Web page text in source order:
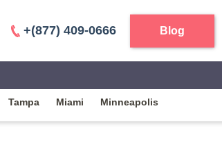
+(877) 409-0666 Blog
Tampa Miami Minneapolis